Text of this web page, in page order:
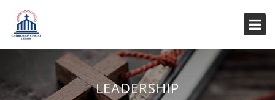
LEADERSHIP